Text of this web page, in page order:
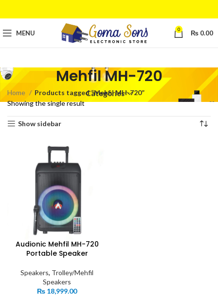
MENU 0 ₨ 0.00
Mehfil MH-720
Categories
Home
Products tagged “Mehfil MH-720”
Showing the single result
Show sidebar
Audionic Mehfil MH-720
Portable Speaker
Speakers, Trolley/Mehfil
Speakers
₨ 18,999.00